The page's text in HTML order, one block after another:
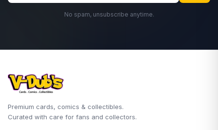
No spam, unsubscribe anytime.
Premium cards, comics & collectibles.
Curated with care for fans and collectors.